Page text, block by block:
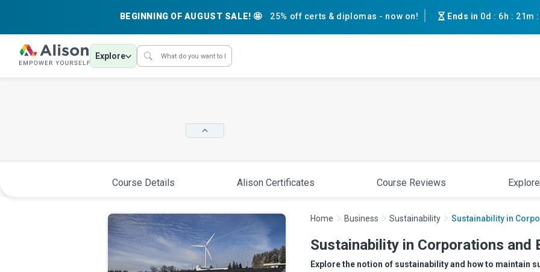
BEGINNING OF AUGUST SALE! 🤩 25% off certs & diplomas - now on! Ends in 0d : 6h : 21m :
Explore
Course Details Alison Certificates Course Reviews
Home Business Sustainability Sustainability in
Sustainability in Corporations and
Explore the notion of sustainability and how to maintain